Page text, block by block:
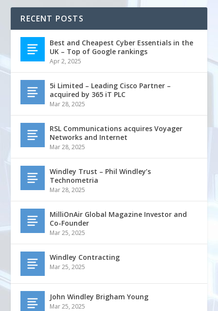
RECENT POSTS
Best and Cheapest Cyber Essentials in the
UK – Top of Google rankings
Apr 2, 2025
5i Limited – Leading Cisco Partner –
acquired by 365 iT PLC
Mar 28, 2025
RSL Communications acquires Voyager
Networks and Internet
Mar 28, 2025
Windley Trust – Phil Windley’s
Technometria
Mar 28, 2025
MilliOnAir Global Magazine Investor and
Co-Founder
Mar 25, 2025
Windley Contracting
Mar 25, 2025
John Windley Brigham Young
Mar 25, 2025